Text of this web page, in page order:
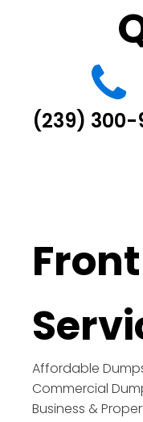
(239) 300-
Affordable
Commercial
Business &